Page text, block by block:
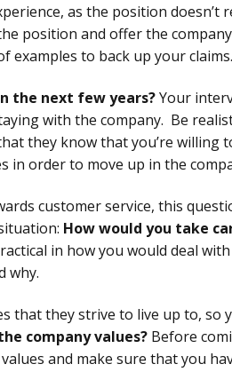
as the position doesn’t
position and offer the
examples to back up your claims.
the next few years?Your
with the company. Be
they know that you’re willing
in order to move up in the
customer service, this
How would you take
in how you would deal
why.
that they strive to live up to, so
company values? Before
and make sure that you